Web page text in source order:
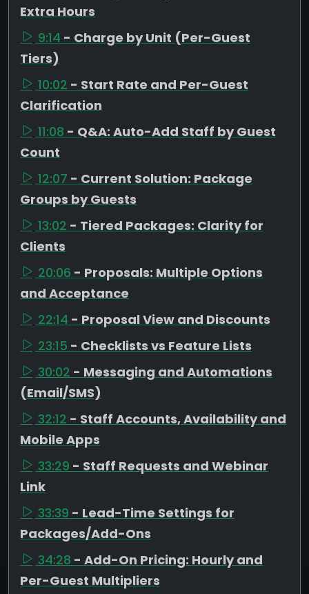
Extra Hours
9:14 - Charge by Unit (Per-Guest
Tiers)
10:02 - Start Rate and Per-Guest
Clarification
11:08 - Q&A: Auto-Add Staff by Guest
Count
12:07 - Current Solution: Package
Groups by Guests
13:02 - Tiered Packages: Clarity for
Clients
20:06 - Proposals: Multiple Options
and Acceptance
22:14 - Proposal View and Discounts
23:15 - Checklists vs Feature Lists
30:02 - Messaging and Automations
(Email/SMS)
32:12 - Staff Accounts, Availability and
Mobile Apps
33:29 - Staff Requests and Webinar
Link
33:39 - Lead-Time Settings for
Packages/Add-Ons
34:28 - Add-On Pricing: Hourly and
Per-Guest Multipliers